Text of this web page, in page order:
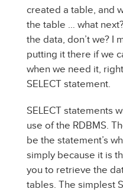
created a table, and
the table … what
the data, don’t we? I
putting it there if we
when we need it,
SELECT statement.
SELECT statements
use of the RDBMS.
be the statement’s
simply because it is
you to retrieve the
tables. The simplest